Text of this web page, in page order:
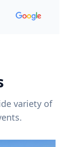
variety of